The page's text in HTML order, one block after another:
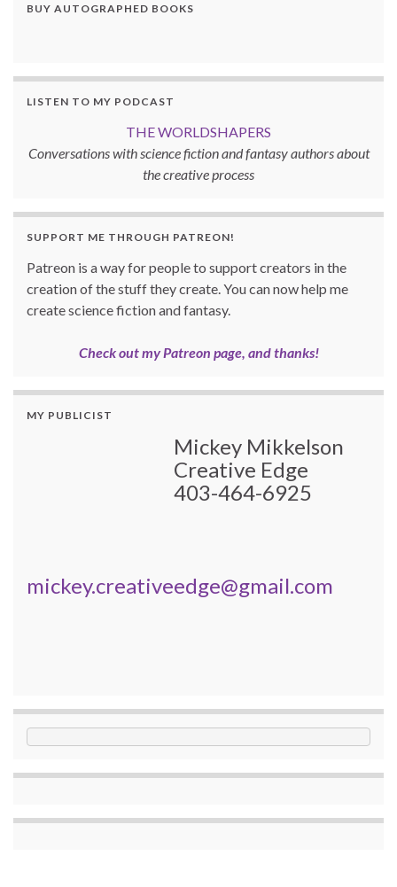
BUY AUTOGRAPHED BOOKS
LISTEN TO MY PODCAST
THE WORLDSHAPERS
Conversations with science fiction and fantasy authors about
the creative process
SUPPORT ME THROUGH PATREON!
Patreon is a way for people to support creators in the
creation of the stuff they create. You can now help me
create science fiction and fantasy.
Check out my Patreon page, and thanks!
MY PUBLICIST
Mickey Mikkelson
Creative Edge
403-464-6925
mickey.creativeedge@gmail.com